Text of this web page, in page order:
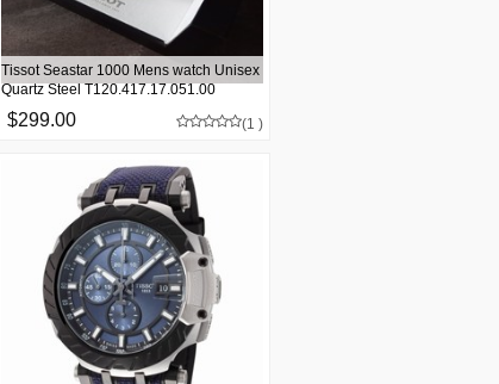
$299.00
Tissot Seastar 1000 Mens watch Unisex
Quartz Steel T120.417.17.051.00
(1 )